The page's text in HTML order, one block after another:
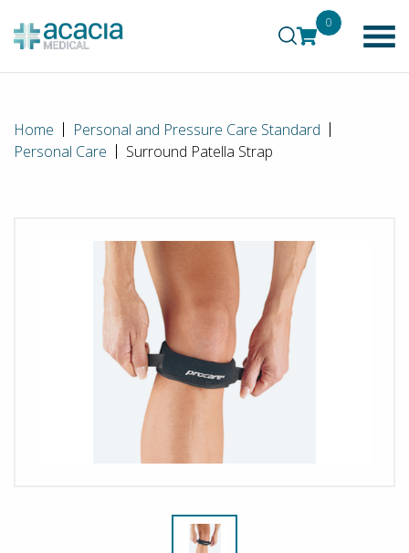
0
Home
Personal and Pressure Care Standard
Personal Care
Surround Patella Strap